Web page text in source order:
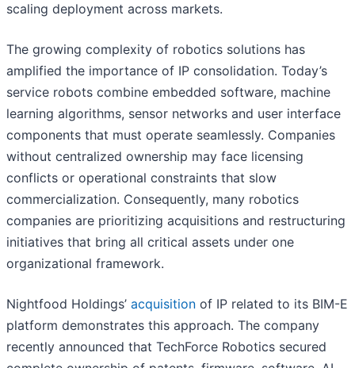
scaling deployment across markets.
The growing complexity of robotics solutions has
amplified the importance of IP consolidation. Today’s
service robots combine embedded software, machine
learning algorithms, sensor networks and user interface
components that must operate seamlessly. Companies
without centralized ownership may face licensing
conflicts or operational constraints that slow
commercialization. Consequently, many robotics
companies are prioritizing acquisitions and restructuring
initiatives that bring all critical assets under one
organizational framework.
Nightfood Holdings’ acquisition of IP related to its BIM-E
platform demonstrates this approach. The company
recently announced that TechForce Robotics secured